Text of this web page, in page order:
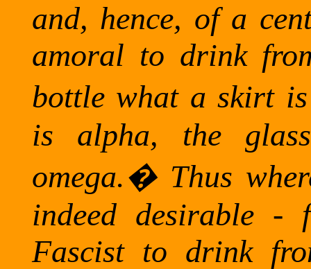
and, hence, of a
amoral to drink
bottle what a skirt
is alpha, the
omega.� Thus
indeed desirable -
Fascist to drink